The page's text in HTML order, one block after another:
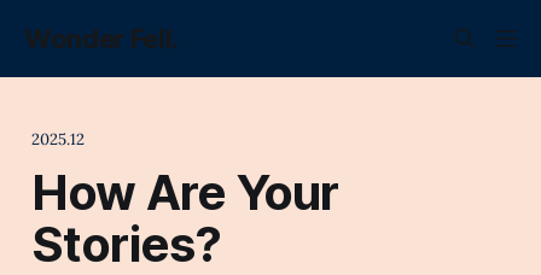
Wonder Fell.
2025.12
How Are Your
Stories?